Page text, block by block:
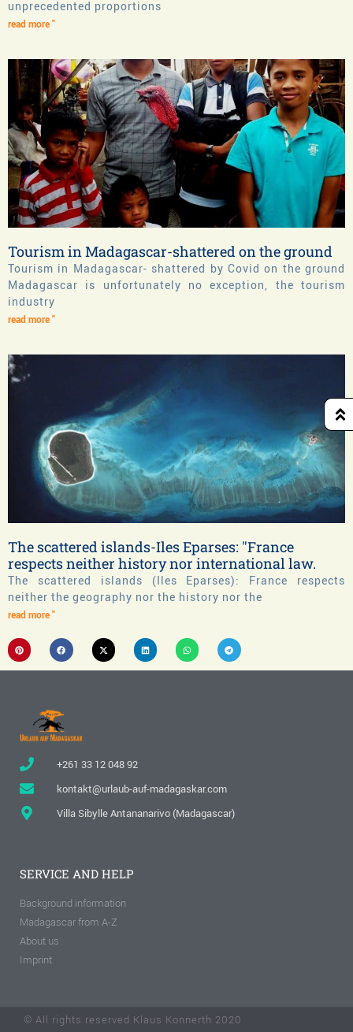
unprecedented proportions
read more "
Tourism in Madagascar-shattered on the ground
Tourism in Madagascar- shattered by Covid on the ground
Madagascar is unfortunately no exception, the tourism
industry
read more "
The scattered islands-Iles Eparses: "France
respects neither history nor international law.
The scattered islands (Iles Eparses): France respects
neither the geography nor the history nor the
read more "
+261 33 12 048 92
kontakt@urlaub-auf-madagaskar.com
Villa Sibylle Antananarivo (Madagascar)
SERVICE AND HELP
Background information
Madagascar from A-Z
About us
Imprint
© All rights reserved Klaus Konnerth 2020